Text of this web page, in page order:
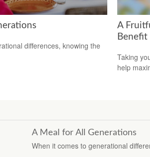
differences, knowing the
A
Benefit
Taking
help
A Meal for All Generations
When it comes to generational